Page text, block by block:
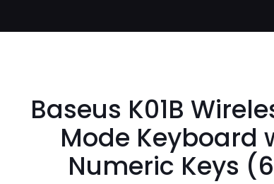
Baseus K01B
Mode Keyboard
Numeric Keys